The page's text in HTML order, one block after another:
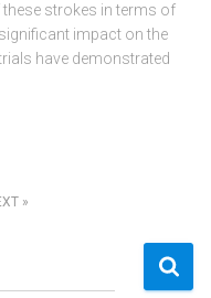
strokes in terms of
impact on the
have demonstrated